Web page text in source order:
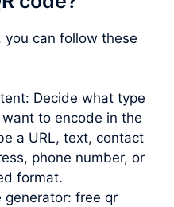
you can follow these
Decide what type
to encode in the
a URL, text, contact
phone number, or
format.
generator: free qr